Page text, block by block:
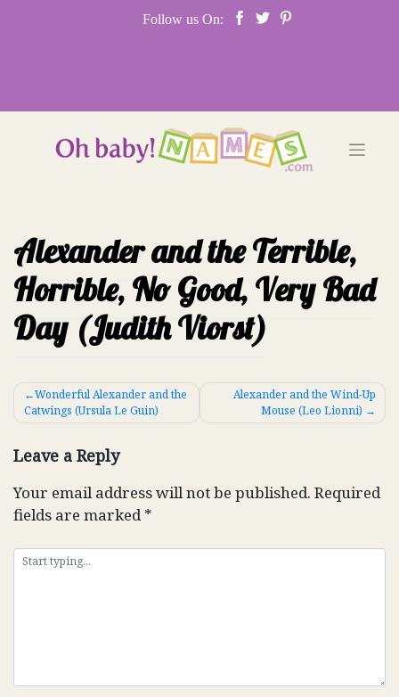
Follow us On:
Alexander and the Terrible,
Horrible, No Good, Very Bad
Day (Judith Viorst)
Post
navigation
Wonderful Alexander and the
Catwings (Ursula Le Guin)
Alexander and the Wind-Up
Mouse (Leo Lionni)
Leave a Reply
Your email address will not be published. Required
fields are marked*